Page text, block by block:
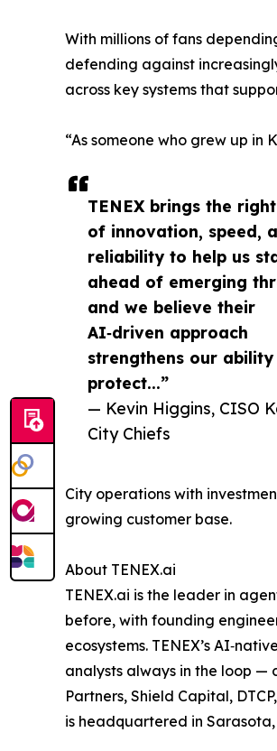
TENEX brings the
of innovation, speed,
reliability to help us
ahead of emerging
and we believe their
AI‑driven approach
strengthens our
protect...”
— Kevin Higgins, CISO
City Chiefs
With millions of fans
defending against
across key systems that
“As someone who grew up in
City operations with
growing customer base.
About TENEX.ai
TENEX.ai is the leader in
before, with founding
ecosystems. TENEX’s
analysts always in the loop —
Partners, Shield Capital,
is headquartered in